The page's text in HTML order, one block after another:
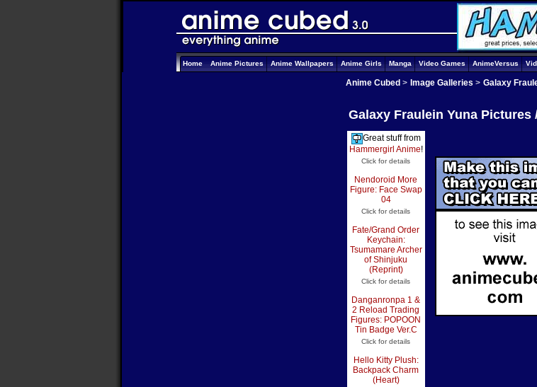
Home Anime Pictures Anime Wallpapers Anime Girls Manga Video Games AnimeVersus
Anime Cubed > Image Galleries > Galaxy
Galaxy Fraulein Yuna Pictures
Great stuff from
Hammergirl Anime!
Click for details
Nendoroid More
Figure: Face Swap
04
Click for details
Fate/Grand Order
Keychain:
Tsumamare Archer
of Shinjuku
(Reprint)
Click for details
Danganronpa 1 &
2 Reload Trading
Figures: POPOON
Tin Badge Ver.C
Click for details
Hello Kitty Plush:
Backpack Charm
(Heart)